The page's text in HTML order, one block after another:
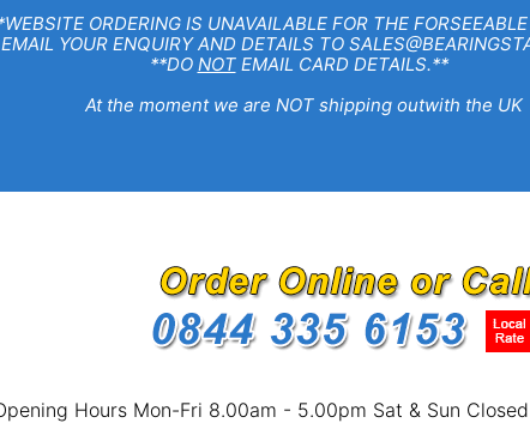
ORDERING IS UNAVAILABLE FOR THE FORSEEABLE
AND DETAILS TO
NOTEMAIL CARD DETAILS.**
we are NOT shipping outwith the UK
Hours Mon-Fri 8.00am - 5.00pm Sat & Sun Closed